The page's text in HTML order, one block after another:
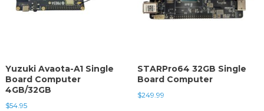
Yuzuki Avaota-A1 Single
Board Computer
4GB/32GB
$54.95
STARPro64 32GB Single
Board Computer
$249.99